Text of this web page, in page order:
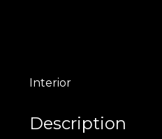
Interior
Description